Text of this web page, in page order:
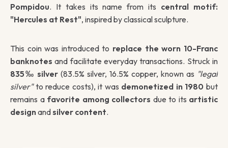
Pompidou. It takes its name from its central motif:
"Hercules at Rest", inspired by classical sculpture.
This coin was introduced to replace the worn 10-Franc
banknotes and facilitate everyday transactions. Struck in
835‰ silver (83.5% silver, 16.5% copper, known as "legal
silver"to reduce costs), it was demonetized in 1980 but
remains a favorite among collectors due to its artistic
designandsilver content.